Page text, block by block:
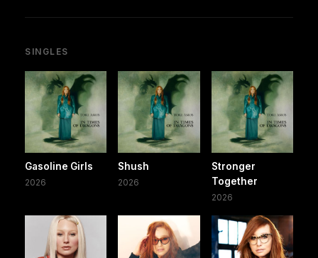
SINGLES
Gasoline Girls
2026
Shush
2026
Stronger
Together
2026